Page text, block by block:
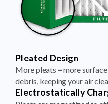
Pleated Design
More pleats = more
debris, keeping your air
Electrostatically